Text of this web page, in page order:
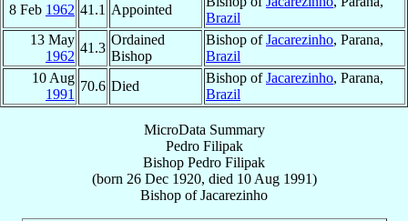
8 Feb 1962 41.1 Appointed
Brazil
13 May
1962
41.3
Ordained
Bishop
Bishop ofJacarezinho, Parana,
Brazil
10 Aug
1991
70.6 Died
Bishop ofJacarezinho, Parana,
Brazil
MicroData Summary
Pedro Filipak
Bishop Pedro Filipak
(born 26 Dec 1920, died 10 Aug 1991)
Bishop ofJacarezinho